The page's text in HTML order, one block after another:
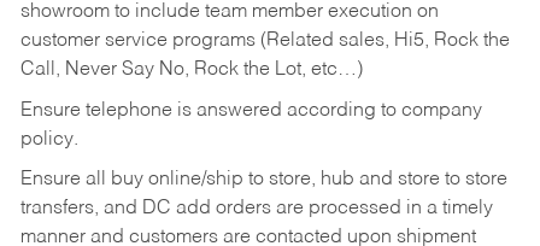
showroom to include team member execution on
customer service programs (Related sales, Hi5, Rock the
Call, Never Say No, Rock the Lot, etc…)
Ensure telephone is answered according to company
policy.
Ensure all buy online/ship to store, hub and store to store
transfers, and DC add orders are processed in a timely
manner and customers are contacted upon shipment